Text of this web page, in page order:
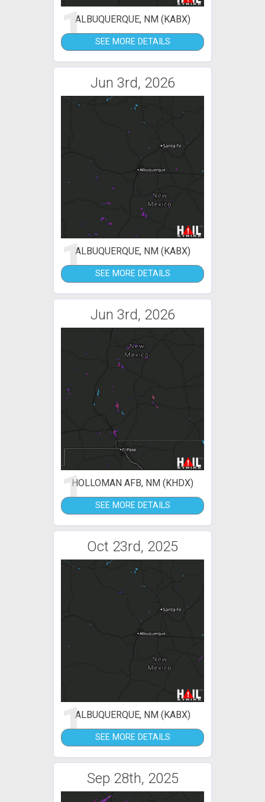
1ALBUQUERQUE, NM (KABX)
SEE MORE DETAILS
Jun 3rd, 2026
1ALBUQUERQUE, NM (KABX)
SEE MORE DETAILS
Jun 3rd, 2026
1HOLLOMAN AFB, NM (KHDX)
SEE MORE DETAILS
Oct 23rd, 2025
1ALBUQUERQUE, NM (KABX)
SEE MORE DETAILS
Sep 28th, 2025